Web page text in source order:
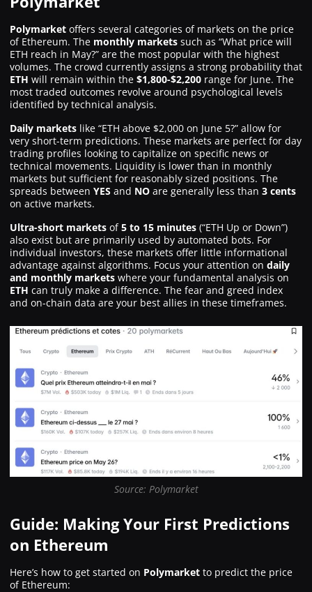
Polymarket offers several categories of markets on the price
of Ethereum. The monthly markets such as “What price will
ETH reach in May?” are the most popular with the highest
volumes. The crowd currently assigns a strong probability that
ETH will remain within the $1,800-$2,200 range for June. The
most traded outcomes revolve around psychological levels
identified by technical analysis.
Daily markets like “ETH above $2,000 on June 5?” allow for
very short-term predictions. These markets are perfect for day
trading profiles looking to capitalize on specific news or
technical movements. Liquidity is lower than in monthly
markets but sufficient for reasonably sized positions. The
spreads between YES and NO are generally less than 3 cents
on active markets.
Ultra-short markets of5 to 15 minutes (“ETH Up or Down”)
also exist but are primarily used by automated bots. For
individual investors, these markets offer little informational
advantage against algorithms. Focus your attention on daily
and monthly markets where your fundamental analysis on
ETH can truly make a difference. The fear and greed index
and on-chain data are your best allies in these timeframes.
Source: Polymarket
Guide: Making Your First Predictions
on Ethereum
Here’s how to get started on Polymarket to predict the price
of Ethereum: